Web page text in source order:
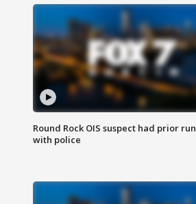
Round Rock OIS suspect had prior
with police